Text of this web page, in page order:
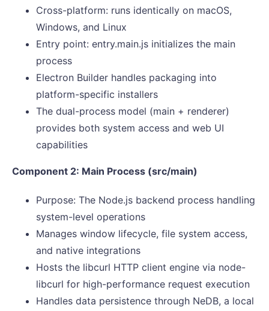
Cross-platform: runs identically on macOS,
Windows, and Linux
Entry point: entry.main.js initializes the main
process
Electron Builder handles packaging into
platform-specific installers
The dual-process model (main + renderer)
provides both system access and web UI
capabilities
Component 2: Main Process (src/main)
Purpose: The Node.js backend process handling
system-level operations
Manages window lifecycle, file system access,
and native integrations
Hosts the libcurl HTTP client engine via node-
libcurl for high-performance request execution
Handles data persistence through NeDB, a local